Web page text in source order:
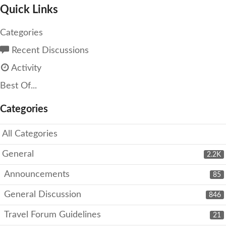
Quick Links
Categories
Recent Discussions
Activity
Best Of...
Categories
All Categories
2.2K
General
85
Announcements
846
General Discussion
21
Travel Forum Guidelines